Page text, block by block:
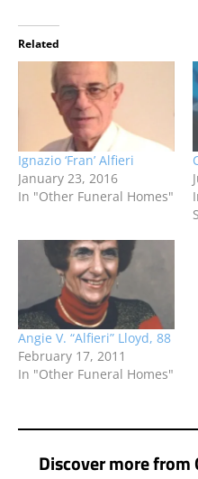
Related
Ignazio ‘Fran’ Alfieri
January 23, 2016
In "Other Funeral Homes"
Angie V. “Alfieri” Lloyd, 88
February 17, 2011
In "Other Funeral Homes"
Discover more from